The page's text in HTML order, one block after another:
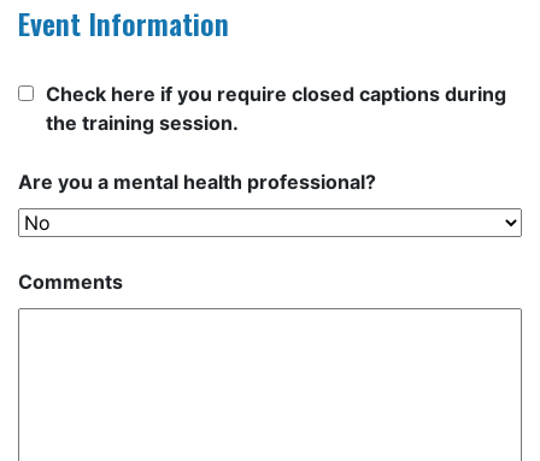
Event Information
Check here if you require closed captions during
the training session.
Are you a mental health professional?
Comments